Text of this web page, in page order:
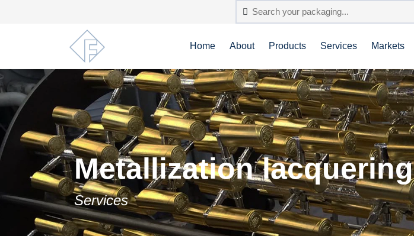
Home About Products Services Markets
Metallization lacquering
Services